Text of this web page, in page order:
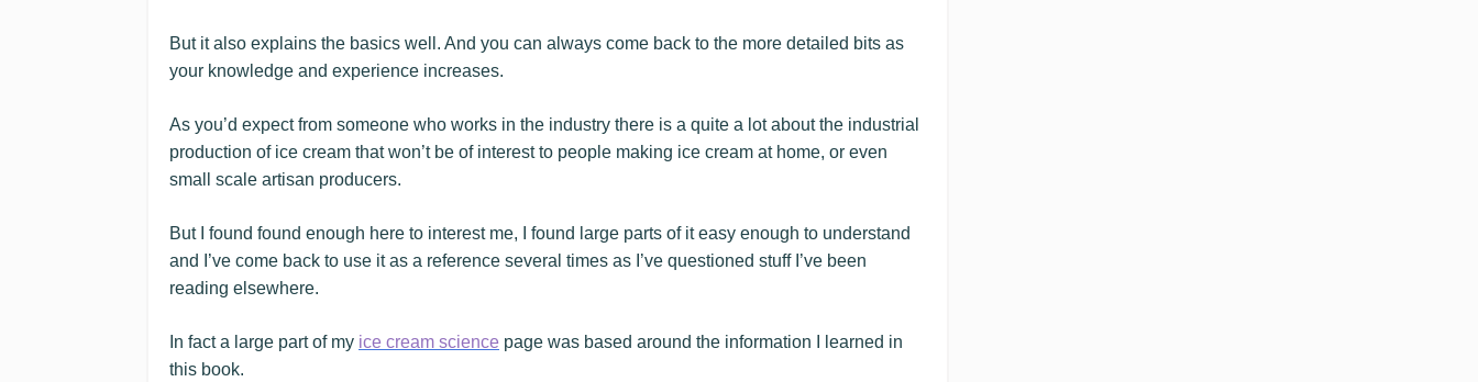
But it also explains the basics well. And you can always come back to the more detailed bits as
your knowledge and experience increases.
As you’d expect from someone who works in the industry there is a quite a lot about the industrial
production of ice cream that won’t be of interest to people making ice cream at home, or even
small scale artisan producers.
But I found found enough here to interest me, I found large parts of it easy enough to understand
and I’ve come back to use it as a reference several times as I’ve questioned stuff I’ve been
reading elsewhere.
In fact a large part of my ice cream science page was based around the information I learned in
this book.